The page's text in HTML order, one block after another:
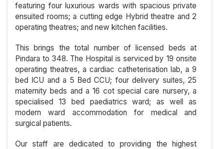
featuring four luxurious wards with spacious private
ensuited rooms; a cutting edge Hybrid theatre and 2
operating theatres; and new kitchen facilities.
This brings the total number of licensed beds at
Pindara to 348. The Hospital is serviced by 19 onsite
operating theatres, a cardiac catheterisation lab, a 9
bed ICU and a 5 Bed CCU; four delivery suites, 25
maternity beds and a 16 cot special care nursery, a
specialised 13 bed paediatrics ward; as well as
modern ward accommodation for medical and
surgical patients.
Our staff are dedicated to providing the highest